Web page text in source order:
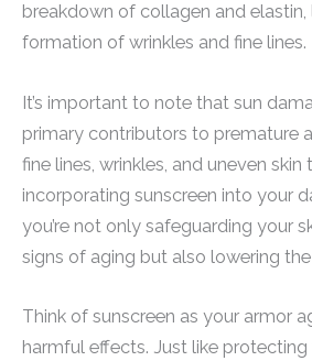
breakdown of collagen and
formation of wrinkles and fine lines.
It’s important to note that sun
primary contributors to premature
fine lines, wrinkles, and uneven skin
incorporating sunscreen into your
you’re not only safeguarding your
signs of aging but also lowering the
Think of sunscreen as your armor
harmful effects. Just like